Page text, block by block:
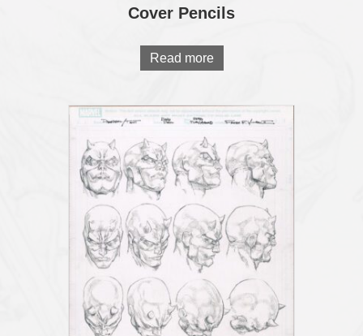
Cover Pencils
Read more